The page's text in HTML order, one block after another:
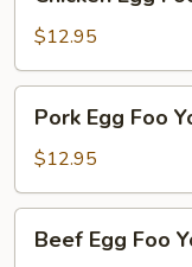
Egg
Foo
Young
$12.95
Egg
Foo
Young
Pork Egg Foo
$12.95
EggBeef Egg Foo